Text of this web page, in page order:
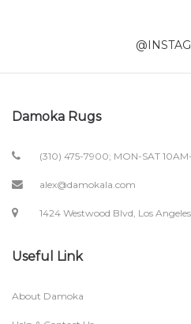
Damoka Rugs
(310) 475-7900; MON-SAT
alex@damokala.com
1424 Westwood Blvd, Los
Useful Link
About Damoka